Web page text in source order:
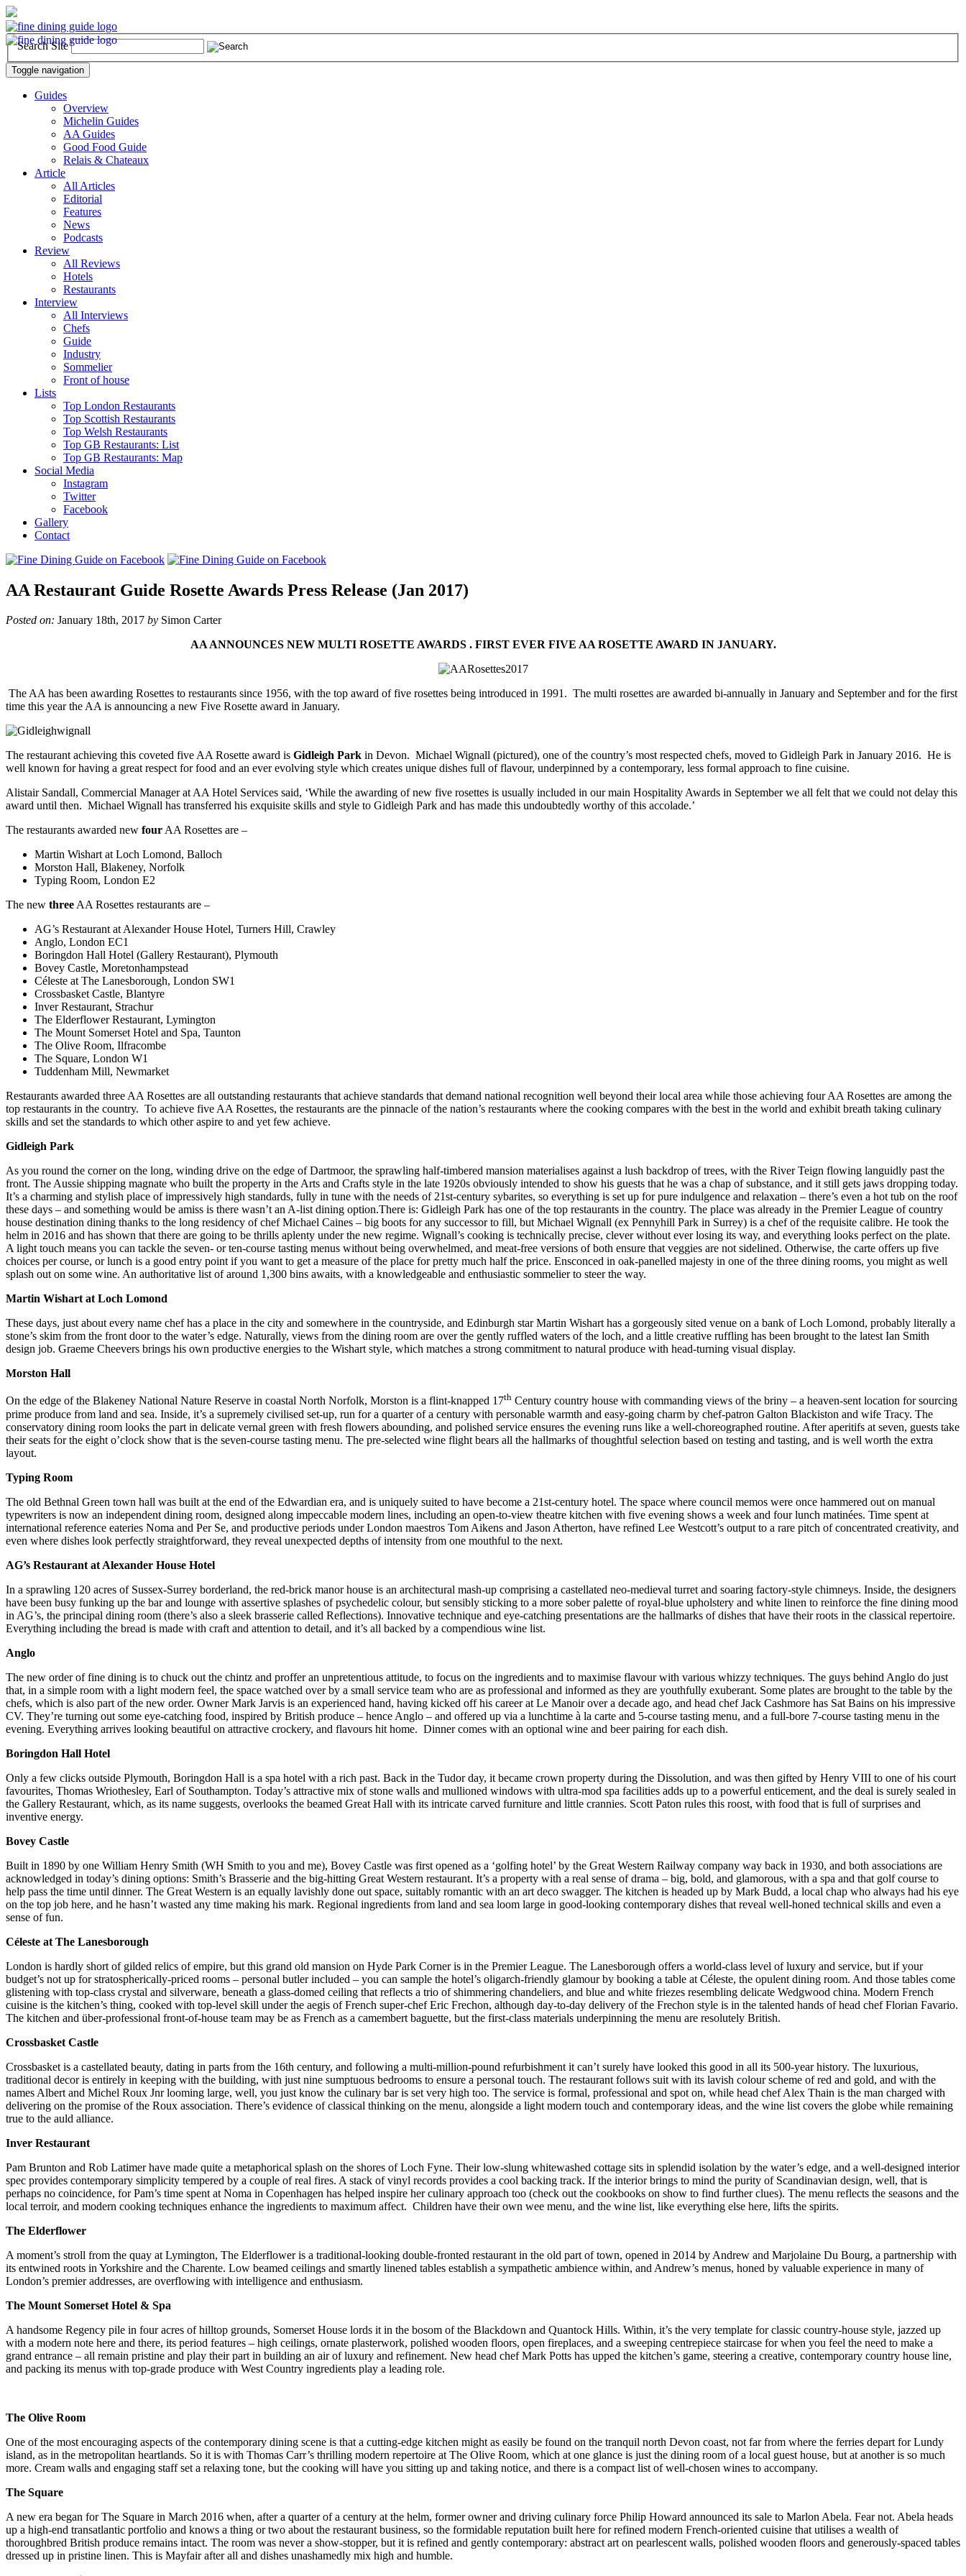
Search Site
Toggle navigation
Guides
Overview
Michelin Guides
AA Guides
Good Food Guide
Relais & Chateaux
Article
All Articles
Editorial
Features
News
Podcasts
Review
All Reviews
Hotels
Restaurants
Interview
All Interviews
Chefs
Guide
Industry
Sommelier
Front of house
Lists
Top London Restaurants
Top Scottish Restaurants
Top Welsh Restaurants
Top GB Restaurants: List
Top GB Restaurants: Map
Social Media
Instagram
Twitter
Facebook
Gallery
Contact
AA Restaurant Guide Rosette Awards Press Release (Jan 2017)
Posted on: January 18th, 2017 by Simon Carter
AA ANNOUNCES NEW MULTI ROSETTE AWARDS . FIRST EVER FIVE AA ROSETTE AWARD IN JANUARY.
The AA has been awarding Rosettes to restaurants since 1956, with the top award of five rosettes being introduced in 1991. The multi rosettes are awarded bi-annually in January and September and for the first
time this year the AA is announcing a new Five Rosette award in January.
The restaurant achieving this coveted five AA Rosette award is Gidleigh Park in Devon. Michael Wignall (pictured), one of the country’s most respected chefs, moved to Gidleigh Park in January 2016. He is
well known for having a great respect forfood and an ever evolving style which creates unique dishes full of flavour, underpinned by a contemporary, less formal approach to fine cuisine.
Alistair Sandall, Commercial Manager at AA Hotel Services said, ‘While the awarding of new five rosettes is usually included in our main Hospitality Awards in September we all felt that we could not delay this
award until then. Michael Wignall has transferred his exquisite skills and style to Gidleigh Park and has made this undoubtedly worthy of this accolade.’
The restaurants awarded new fourAA Rosettes are –
Martin Wishart at Loch Lomond, Balloch
Morston Hall, Blakeney, Norfolk
Typing Room, London E2
The new threeAA Rosettes restaurants are –
AG’s Restaurant at Alexander House Hotel, Turners Hill, Crawley
Anglo, London EC1
Boringdon Hall Hotel (Gallery Restaurant), Plymouth
Bovey Castle, Moretonhampstead
Céleste at The Lanesborough, London SW1
Crossbasket Castle, Blantyre
Inver Restaurant, Strachur
The Elderflower Restaurant, Lymington
The Mount Somerset Hotel and Spa, Taunton
The Olive Room, Ilfracombe
The Square, London W1
Tuddenham Mill, Newmarket
Restaurants awarded three AA Rosettes are all outstanding restaurants that achieve standards that demand national recognition well beyond their local area while those achieving four AA Rosettes are among the
top restaurants in the country. To achieve five AA Rosettes, the restaurants are the pinnacle of the nation’s restaurants where the cooking compares with the best in the world and exhibit breath taking culinary
skills and set the standards to which other aspire to and yet few achieve.
Gidleigh Park
As you round the corner on the long, winding drive on the edge of Dartmoor, the sprawling half-timbered mansion materialises against a lush backdrop of trees, with the River Teign flowing languidly past the
front. The Aussie shipping magnate who built the property in the Arts and Crafts style in the late 1920s obviously intended to show his guests that he was a chap of substance, and it still gets jaws dropping today.
It’s a charming and stylish place of impressively high standards, fully in tune with the needs of 21st-century sybarites, so everything is set up for pure indulgence and relaxation – there’s even a hot tub on the roof
these days – and something would be amiss is there wasn’t an A-list dining option.There is: Gidleigh Park has one of the top restaurants in the country. The place was already in the Premier League of country
house destination dining thanks to the long residency of chef Michael Caines – big boots for any successor to fill, but Michael Wignall (ex Pennyhill Park in Surrey) is a chef of the requisite calibre. He took the
helm in 2016 and has shown that there are going to be thrills aplenty under the new regime. Wignall’s cooking is technically precise, clever without ever losing its way, and everything looks perfect on the plate.
A light touch means you can tackle the seven- or ten-course tasting menus without being overwhelmed, and meat-free versions of both ensure that veggies are not sidelined. Otherwise, the carte offers up five
choices per course, or lunch is a good entry point if you want to get a measure of the place for pretty much half the price. Ensconced in oak-panelled majesty in one of the three dining rooms, you might as well
splash out on some wine. An authoritative list of around 1,300 bins awaits, with a knowledgeable and enthusiastic sommelier to steer the way.
Martin Wishart at Loch Lomond
These days, just about every name chef has a place in the city and somewhere in the countryside, and Edinburgh star Martin Wishart has a gorgeously sited venue on a bank of Loch Lomond, probably literally a
stone’s skim from the front door to the water’s edge. Naturally, views from the dining room are over the gently ruffled waters of the loch, and a little creative ruffling has been brought to the latest Ian Smith
design job. Graeme Cheevers brings his own productive energies to the Wishart style, which matches a strong commitment to natural produce with head-turning visual display.
Morston Hall
On the edge of the Blakeney National Nature Reserve in coastal North Norfolk, Morston is a flint-knapped 17th Century country house with commanding views of the briny – a heaven-sent location for sourcing
prime produce from land and sea. Inside, it’s a supremely civilised set-up, run for a quarter of a century with personable warmth and easy-going charm by chef-patron Galton Blackiston and wife Tracy. The
conservatory dining room looks the part in delicate vernal green with fresh flowers abounding, and polished service ensures the evening runs like a well-choreographed routine. After aperitifs at seven, guests take
their seats for the eight o’clock show that is the seven-course tasting menu. The pre-selected wine flight bears all the hallmarks of thoughtful selection based on testing and tasting, and is well worth the extra
layout.
Typing Room
The old Bethnal Green town hall was built at the end of the Edwardian era, and is uniquely suited to have become a 21st-century hotel. The space where council memos were once hammered out on manual
typewriters is now an independent dining room, designed along impeccable modern lines, including an open-to-view theatre kitchen with five evening shows a week and four lunch matinées. Time spent at
international reference eateries Noma and Per Se, and productive periods under London maestros Tom Aikens and Jason Atherton, have refined Lee Westcott’s output to a rare pitch of concentrated creativity, and
even where dishes look perfectly straightforward, they reveal unexpected depths of intensity from one mouthful to the next.
AG’s Restaurant at Alexander House Hotel
In a sprawling 120 acres of Sussex-Surrey borderland, the red-brick manor house is an architectural mash-up comprising a castellated neo-medieval turret and soaring factory-style chimneys. Inside, the designers
have been busy funking up the bar and lounge with assertive splashes of psychedelic colour, but sensibly sticking to a more sober palette of royal-blue upholstery and white linen to reinforce the fine dining mood
in AG’s, the principal dining room (there’s also a sleek brasserie called Reflections). Innovative technique and eye-catching presentations are the hallmarks of dishes that have their roots in the classical repertoire.
Everything including the bread is made with craft and attention to detail, and it’s all backed by a compendious wine list.
Anglo
The new order of fine dining is to chuck out the chintz and proffer an unpretentious attitude, to focus on the ingredients and to maximise flavour with various whizzy techniques. The guys behind Anglo do just
that, in a simple room with a light modern feel, the space watched over by a small service team who are as professional and informed as they are youthfully exuberant. Some plates are brought to the table by the
chefs, which is also part of the new order. Owner Mark Jarvis is an experienced hand, having kicked off his career at Le Manoir over a decade ago, and head chef Jack Cashmore has Sat Bains on his impressive
CV. They’re turning out some eye-catching food, inspired by British produce – hence Anglo – and offered up via a lunchtime à la carte and 5-course tasting menu, and a full-bore 7-course tasting menu in the
evening. Everything arrives looking beautiful on attractive crockery, and flavours hit home. Dinner comes with an optional wine and beer pairing for each dish.
Boringdon Hall Hotel
Only a few clicks outside Plymouth, Boringdon Hall is a spa hotel with a rich past. Back in the Tudor day, it became crown property during the Dissolution, and was then gifted by Henry VIII to one of his court
favourites, Thomas Wriothesley, Earl of Southampton. Today’s attractive mix of stone walls and mullioned windows with ultra-mod spa facilities adds up to a powerful enticement, and the deal is surely sealed in
the Gallery Restaurant, which, as its name suggests, overlooks the beamed Great Hall with its intricate carved furniture and little crannies. Scott Paton rules this roost, with food that is full of surprises and
inventive energy.
Bovey Castle
Built in 1890 by one William Henry Smith (WH Smith to you and me), Bovey Castle was first opened as a ‘golfing hotel’ by the Great Western Railway company way back in 1930, and both associations are
acknowledged in today’s dining options: Smith’s Brasserie and the big-hitting Great Western restaurant. It’s a property with a real sense of drama – big, bold, and glamorous, with a spa and that golf course to
help pass the time until dinner. The Great Western is an equally lavishly done out space, suitably romantic with an art deco swagger. The kitchen is headed up by Mark Budd, a local chap who always had his eye
on the top job here, and he hasn’t wasted any time making his mark. Regional ingredients from land and sea loom large in good-looking contemporary dishes that reveal well-honed technical skills and even a
sense of fun.
Céleste at The Lanesborough
London is hardly short of gilded relics of empire, but this grand old mansion on Hyde Park Corner is in the Premier League. The Lanesborough offers a world-class level of luxury and service, but if your
budget’s not up for stratospherically-priced rooms – personal butler included – you can sample the hotel’s oligarch-friendly glamour by booking a table at Céleste, the opulent dining room. And those tables come
glistening with top-class crystal and silverware, beneath a glass-domed ceiling that reflects a trio of shimmering chandeliers, and blue and white friezes resembling delicate Wedgwood china. Modern French
cuisine is the kitchen’s thing, cooked with top-level skill under the aegis of French super-chef Eric Frechon, although day-to-day delivery of the Frechon style is in the talented hands of head chef Florian Favario.
The kitchen and über-professional front-of-house team may be as French as a camembert baguette, but the first-class materials underpinning the menu are resolutely British.
Crossbasket Castle
Crossbasket is a castellated beauty, dating in parts from the 16th century, and following a multi-million-pound refurbishment it can’t surely have looked this good in all its 500-year history. The luxurious,
traditional decor is entirely in keeping with the building, with just nine sumptuous bedrooms to ensure a personal touch. The restaurant follows suit with its lavish colour scheme of red and gold, and with the
names Albert and Michel Roux Jnr looming large, well, you just know the culinary bar is set very high too. The service is formal, professional and spot on, while head chef Alex Thain is the man charged with
delivering on the promise of the Roux association. There’s evidence of classical thinking on the menu, alongside a light modern touch and contemporary ideas, and the wine list covers the globe while remaining
true to the auld alliance.
Inver Restaurant
Pam Brunton and Rob Latimer have made quite a metaphorical splash on the shores of Loch Fyne. Their low-slung whitewashed cottage sits in splendid isolation by the water’s edge, and a well-designed interior
spec provides contemporary simplicity tempered by a couple of real fires. A stack of vinyl records provides a cool backing track. If the interior brings to mind the purity of Scandinavian design, well, that is
perhaps no coincidence, for Pam’s time spent at Noma in Copenhagen has helped inspire her culinary approach too (check out the cookbooks on show to find further clues). The menu reflects the seasons and the
local terroir, and modern cooking techniques enhance the ingredients to maximum affect. Children have their own wee menu, and the wine list, like everything else here, lifts the spirits.
The Elderflower
A moment’s stroll from the quay at Lymington, The Elderflower is a traditional-looking double-fronted restaurant in the old part of town, opened in 2014 by Andrew and Marjolaine Du Bourg, a partnership with
its entwined roots in Yorkshire and the Charente. Low beamed ceilings and smartly linened tables establish a sympathetic ambience within, and Andrew’s menus, honed by valuable experience in many of
London’s premier addresses, are overflowing with intelligence and enthusiasm.
The Mount Somerset Hotel & Spa
A handsome Regency pile in four acres of hilltop grounds, Somerset House lords it in the bosom of the Blackdown and Quantock Hills. Within, it’s the very template for classic country-house style, jazzed up
with a modern note here and there, its period features – high ceilings, ornate plasterwork, polished wooden floors, open fireplaces, and a sweeping centrepiece staircase for when you feel the need to make a
grand entrance – all remain pristine and play their part in building an air of luxury and refinement. New head chef Mark Potts has upped the kitchen’s game, steering a creative, contemporary country house line,
and packing its menus with top-grade produce with West Country ingredients play a leading role.
The Olive Room
One of the most encouraging aspects of the contemporary dining scene is that a cutting-edge kitchen might as easily be found on the tranquil north Devon coast, not far from where the ferries depart for Lundy
island, as in the metropolitan heartlands. So it is with Thomas Carr’s thrilling modern repertoire at The Olive Room, which at one glance is just the dining room of a local guest house, but at another is so much
more. Cream walls and engaging staff set a relaxing tone, but the cooking will have you sitting up and taking notice, and there is a compact list of well-chosen wines to accompany.
The Square
A new era began for The Square in March 2016 when, after a quarter of a century at the helm, former owner and driving culinary force Philip Howard announced its sale to Marlon Abela. Fear not. Abela heads
up a high-end transatlantic portfolio and knows a thing or two about the restaurant business, so the formidable reputation built here for refined modern French-oriented cuisine that utilises a wealth of
thoroughbred British produce remains intact. The room was never a show-stopper, but it is refined and gently contemporary: abstract art on pearlescent walls, polished wooden floors and generously-spaced tables
dressed up in pristine linen. This is Mayfair after all and dishes unashamedly mix high and humble.